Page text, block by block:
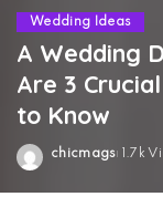
Wedding Ideas
A Wedding
Are 3
to Know
chicmags 1.7k